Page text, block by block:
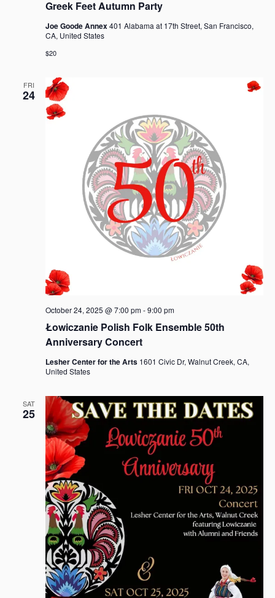
Greek Feet Autumn Party
Joe Goode Annex401 Alabama at 17th Street, San Francisco,
CA, United States
$20
FRI
24
Łowiczanie Polish Folk Ensemble 50th
Anniversary Concert
October 24, 2025 @ 7:00 pm-9:00 pm
Lesher Center for the Arts 1601 Civic Dr, Walnut Creek, CA,
United States
SAT
25